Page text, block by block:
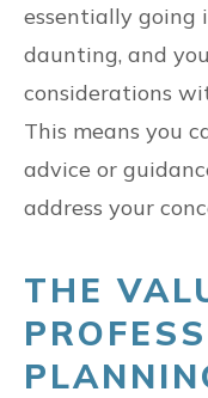
essentially going
daunting, and
considerations
This means you
advice or
address your
THE